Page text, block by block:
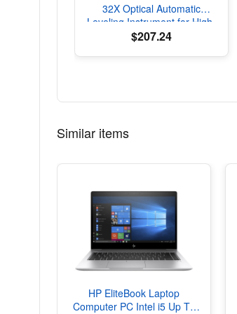
32X Optical Automatic
Leveling Instrument for High-
Precision Engineering
$207.24
Similar items
HP EliteBook Laptop
Computer PC Intel i5 Up To